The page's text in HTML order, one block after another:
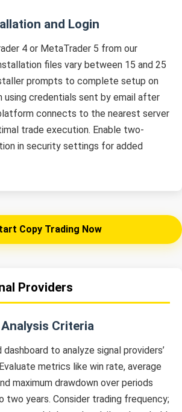
and Login
4 or MetaTrader 5 from our
files vary between 15 and 25
prompts to complete setup on
using credentials sent by email after
connects to the nearest server
trade execution. Enable two-
in security settings for added
Copy Trading Now
Providers
Criteria
to analyze signal providers’
metrics like win rate, average
maximum drawdown over periods
two years. Consider trading frequency;